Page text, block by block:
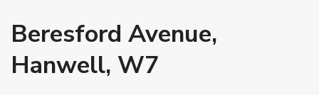
Beresford Avenue,
Hanwell, W7